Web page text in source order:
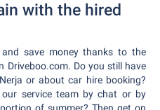
with the hired
and save money thanks to the
Driveboo.com. Do you still have
or about car hire booking?
service team by chat or by